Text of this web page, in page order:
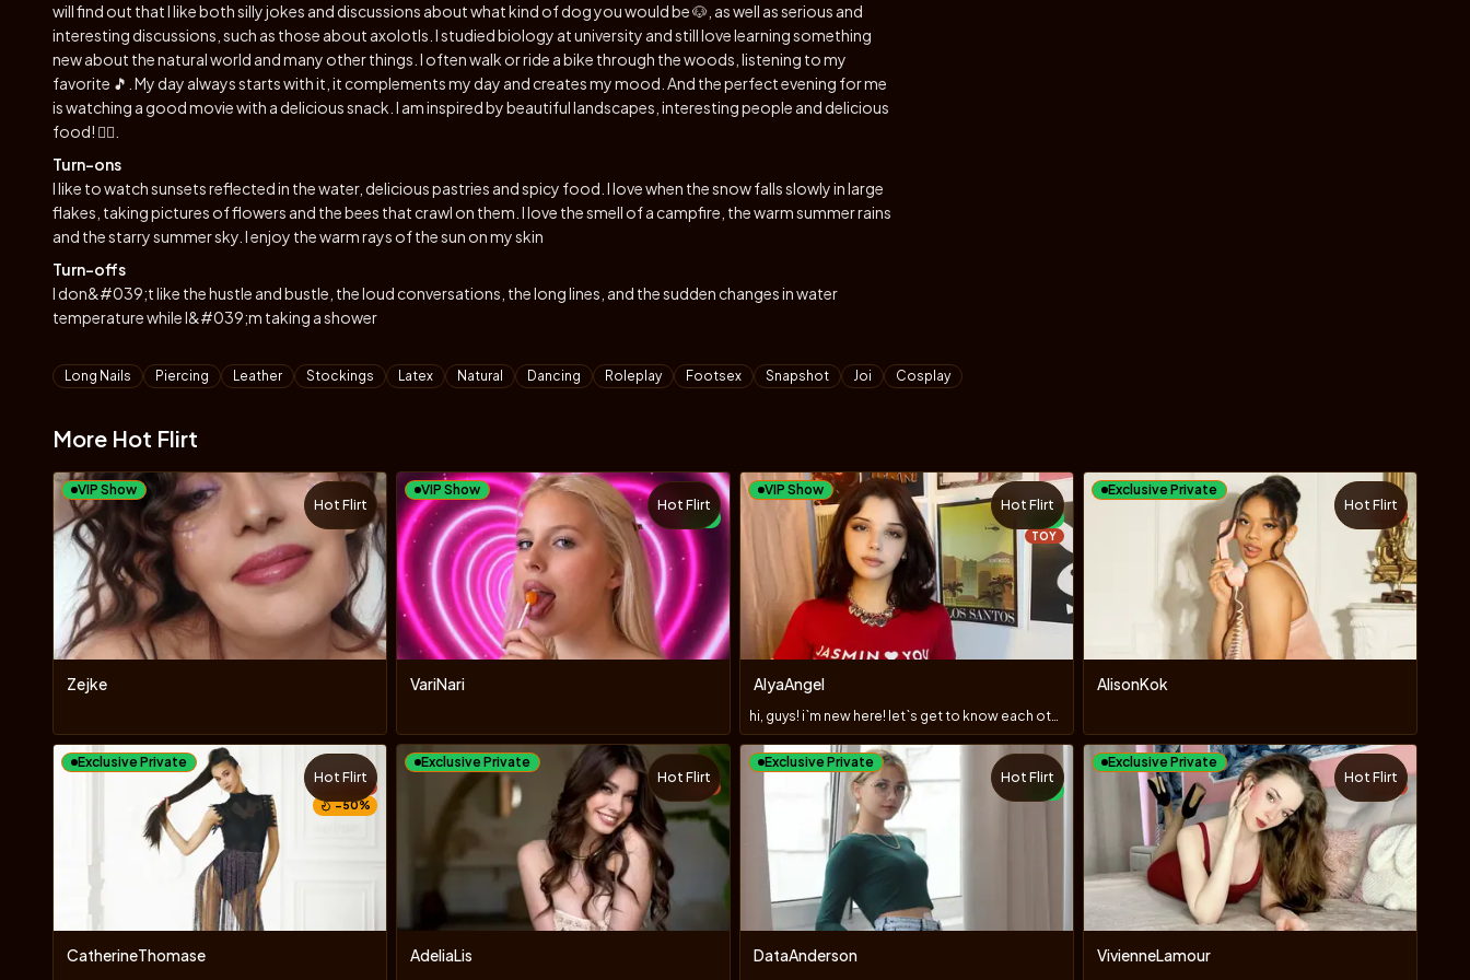
will find out that I like both silly jokes and discussions about what kind of dog you would be 🐶, as well as serious and
interesting discussions, such as those about axolotls. I studied biology at university and still love learning something
new about the natural world and many other things. I often walk or ride a bike through the woods, listening to my
favorite 🎵. My day always starts with it, it complements my day and creates my mood. And the perfect evening for me
is watching a good movie with a delicious snack. I am inspired by beautiful landscapes, interesting people and delicious
food! ✌🏻.
Turn-ons
I like to watch sunsets reflected in the water, delicious pastries and spicy food. I love when the snow falls slowly in large
flakes, taking pictures of flowers and the bees that crawl on them. I love the smell of a campfire, the warm summer rains
and the starry summer sky. I enjoy the warm rays of the sun on my skin
Turn-offs
I don&#039;t like the hustle and bustle, the loud conversations, the long lines, and the sudden changes in water
temperature while I&#039;m taking a shower
Tags
Long Nails Piercing Leather Stockings Latex Natural Dancing Roleplay Footsex Snapshot Joi Cosplay
More Hot Flirt
VIP Show
Zejke
Hot Flirt
VIP Show
VariNari
Hot Flirt
VIP Show
TOY
AlyaAngel
Hot Flirt
Exclusive Private
AlisonKok
Hot Flirt
Exclusive Private
−50%
CatherineThomase
Hot Flirt
Exclusive Private
AdeliaLis
Hot Flirt
Exclusive Private
DataAnderson
Hot Flirt
Exclusive Private
VivienneLamour
Hot Flirt